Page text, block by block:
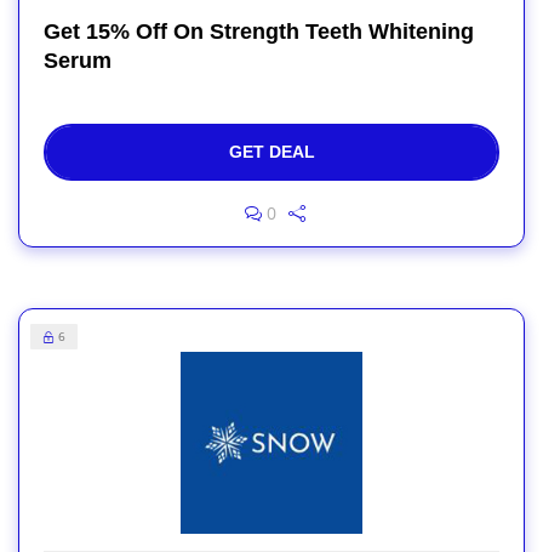
Get 15% Off On Strength Teeth Whitening
Serum
GET DEAL
0
6